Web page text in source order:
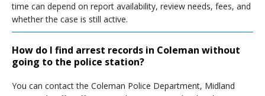
time can depend on report availability, review needs, fees, and
whether the case is still active.
How do I find arrest records in Coleman without
going to the police station?
You can contact the Coleman Police Department, Midland